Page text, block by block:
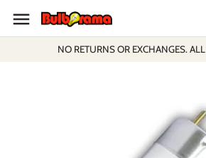
content
NO RETURNS OR EXCHANGES.